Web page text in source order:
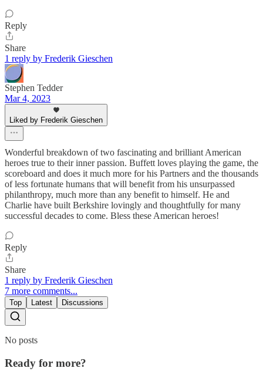
Reply
Share
1 reply by Frederik Gieschen
Stephen Tedder
Mar 4, 2023
Liked by Frederik Gieschen
Wonderful breakdown of two fascinating and brilliant American
heroes true to their inner passion. Buffett loves playing the game, the
scoreboard and does it much more for his Partners and the thousands
of less fortunate humans that will benefit from his unsurpassed
philanthropy, much more than any benefit to himself. He and
Charlie have built Berkshire lovingly and thoughtfully for many
successful decades to come. Bless these American heroes!
Reply
Share
1 reply by Frederik Gieschen
7 more comments...
Top Latest Discussions
No posts
Ready for more?